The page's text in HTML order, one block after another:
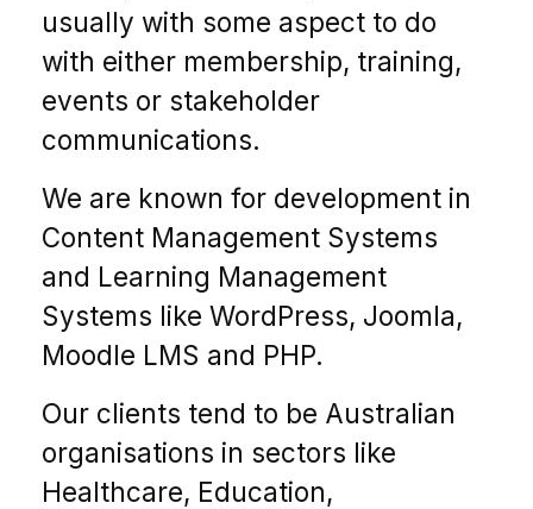
usually with some aspect to do
with either membership, training,
events or stakeholder
communications.
We are known for development in
Content Management Systems
and Learning Management
Systems like WordPress, Joomla,
Moodle LMS and PHP.
Our clients tend to be Australian
organisations in sectors like
Healthcare, Education,